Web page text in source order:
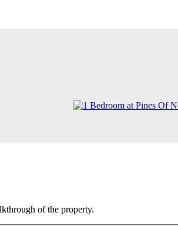
of the property.